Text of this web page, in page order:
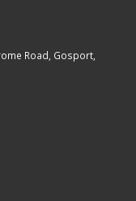
Road, Gosport,